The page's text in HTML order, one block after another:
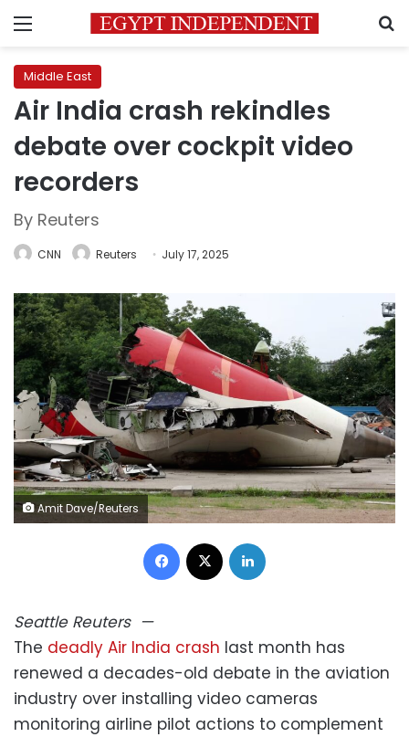
Menu
Middle East
Air India crash rekindles
debate over cockpit video
recorders
By Reuters
CNN Reuters July 17, 2025
Amit Dave/Reuters
Facebook
Seattle Reuters—
The deadly Air India crash last month has
renewed a decades-old debate in the aviation
industry over installing video cameras
monitoring airline pilot actions to complement